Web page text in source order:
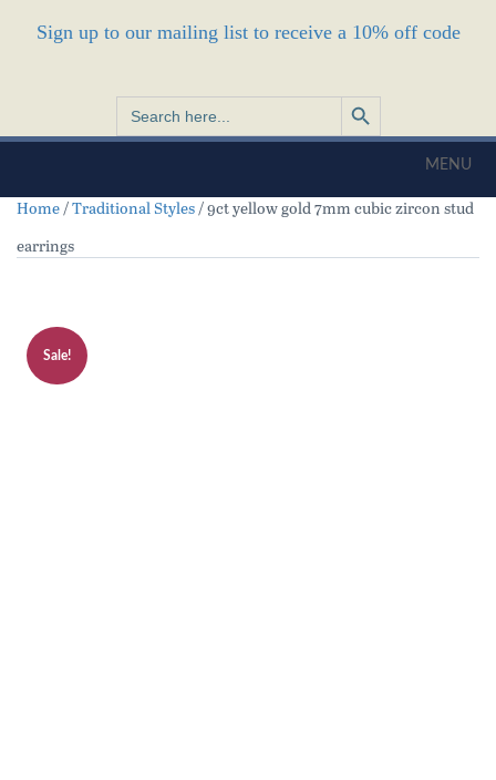
Sign up to our mailing list to receive a 10% off code
Search
for:
Search Button
MENU
Home/Traditional Styles/ 9ct yellow gold 7mm cubic zircon stud
earrings
Sale!